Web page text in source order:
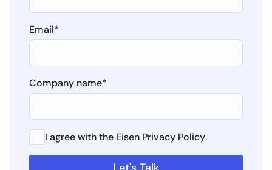
Email*
Company name*
I agree with the Eisen Privacy Policy.